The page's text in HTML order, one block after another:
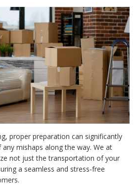
proper preparation can significantly
mishaps along the way. We at
not just the transportation of your
a seamless and stress-free